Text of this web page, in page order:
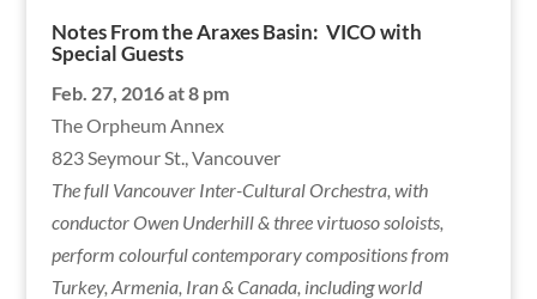
Notes From the Araxes Basin: VICO with
Special Guests
Feb. 27, 2016 at 8 pm
The Orpheum Annex
823 Seymour St., Vancouver
The full Vancouver Inter-Cultural Orchestra, with
conductor Owen Underhill & three virtuoso soloists,
perform colourful contemporary compositions from
Turkey, Armenia, Iran & Canada, including world